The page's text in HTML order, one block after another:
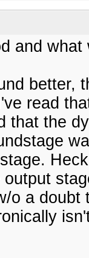
and
better,
read
that the
o a